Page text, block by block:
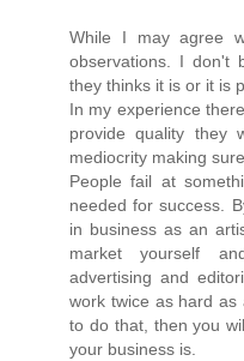
While I may agree
observations. I don't
they thinks it is or it is
In my experience
provide quality they
mediocrity making
People fail at
needed for success.
in business as an
market yourself
advertising and
work twice as hard as
to do that, then you
your business is.